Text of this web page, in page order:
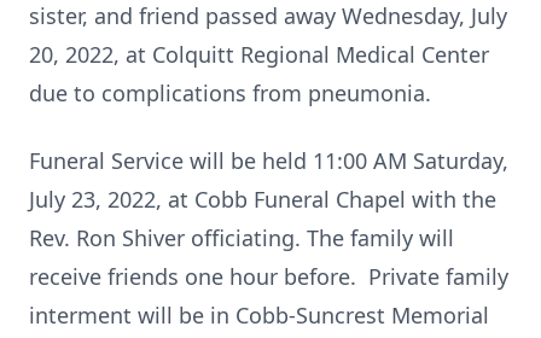
sister, and friend passed away Wednesday, July
20, 2022, at Colquitt Regional Medical Center
due to complications from pneumonia.
Funeral Service will be held 11:00 AM Saturday,
July 23, 2022, at Cobb Funeral Chapel with the
Rev. Ron Shiver officiating. The family will
receive friends one hour before. Private family
interment will be in Cobb-Suncrest Memorial